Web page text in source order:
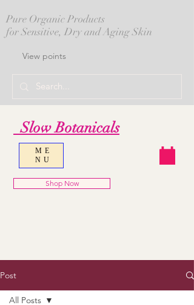
Pure Organic Products
for Sensitive, Dry and Aging Skin
View points
Slow Botanicals
ME
NU
Shop Now
Post
All Posts